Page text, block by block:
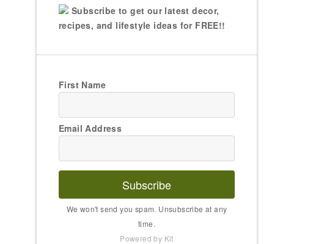
Subscribe to get our latest decor,
recipes, and lifestyle ideas for FREE!!
First Name
Email Address
Subscribe
We won't send you spam. Unsubscribe at any
time.
Powered by Kit